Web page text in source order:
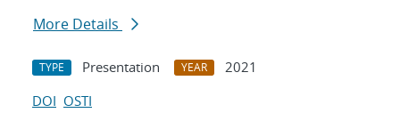
More Details
TYPE Presentation YEAR
2021
DOI OSTI